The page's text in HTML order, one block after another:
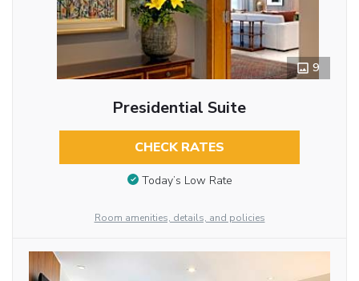
9
Presidential Suite
CHECK RATES
Today’s Low Rate
Room amenities, details, and policies